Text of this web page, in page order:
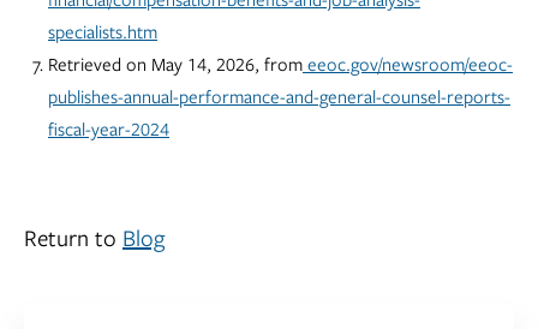
specialists.htm
Retrieved on May 14, 2026, from eeoc.gov/newsroom/eeoc-
publishes-annual-performance-and-general-counsel-reports-
fiscal-year-2024
Return to Blog